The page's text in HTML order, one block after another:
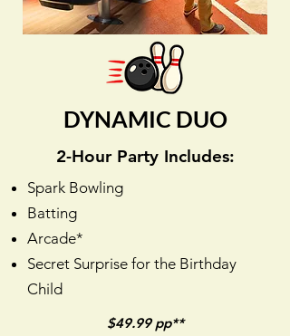
DYNAMIC DUO
2-Hour Party Includes:
Spark Bowling
Batting
Arcade*
Secret Surprise for the Birthday
Child
$49.99 pp**